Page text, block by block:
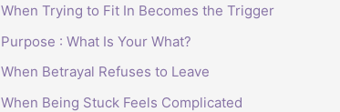
When Trying to Fit In Becomes the Trigger
Purpose : What Is Your What?
When Betrayal Refuses to Leave
When Being Stuck Feels Complicated